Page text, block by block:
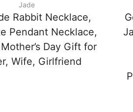
Jade
Rabbit Necklace,
Pendant Necklace,
Day Gift for
Wife, Girlfriend